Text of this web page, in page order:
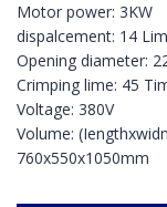
Motor power: 3KW
dispalcement: 14
Opening diameter:
Crimping lime: 45
Voltage: 380V
Volume:
760x550x1050mm